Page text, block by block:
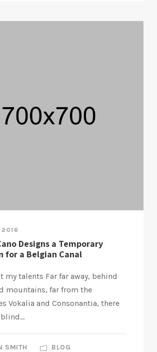
2016
Designs a Temporary
for a Belgian Canal
my talents Far far away, behind
mountains, far from the
Vokalia and Consonantia, there
SMITH BLOG